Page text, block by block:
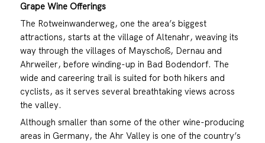
Grape Wine Offerings
The Rotweinwanderweg, one the area’s biggest
attractions, starts at the village of Altenahr, weaving its
way through the villages of Mayschoß, Dernau and
Ahrweiler, before winding-up in Bad Bodendorf. The
wide and careering trail is suited for both hikers and
cyclists, as it serves several breathtaking views across
the valley.
Although smaller than some of the other wine-producing
areas in Germany, the Ahr Valley is one of the country’s